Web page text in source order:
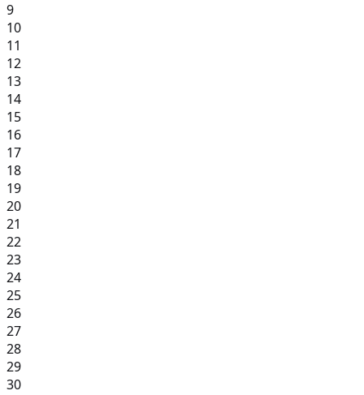
9
10
11
12
13
14
15
16
17
18
19
20
21
22
23
24
25
26
27
28
29
30